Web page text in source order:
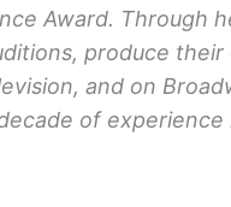
Award. Through
produce
and on
of